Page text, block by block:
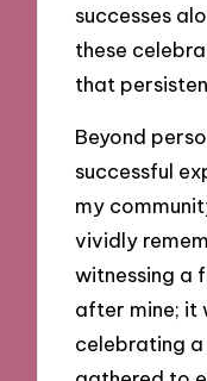
successes
these
that
Beyond
successful
my
vividly
witnessing a
after mine; it
celebrating